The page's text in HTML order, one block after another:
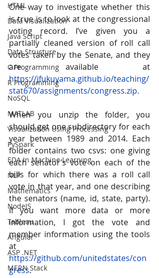
HTML
Data Visualization
Java Script
Data Structure
C Programming
R Programming
NoSQL
MATLAB
Visualization Using Processing
PySpark
EDA In Machine Learning
NLP
Mathematics
NodeJS
Tableau
Angular
ASP .NET
MERN Stack
One way to investigate whether this
is true is to look at the congressional
voting record. I’ve given you a
partially cleaned version of roll call
votes taken by the Senate, and they
https://jfukuyama.github.io/teaching/
stat670/assignments/congress.zip.
When you unzip the folder, you
should get one subdirectory for each
year between 1989 and 2014. Each
folder contains two csvs: one giving
each senator’s vote on each of the
bills for which there was a roll call
vote in that year, and one describing
the senators (name, id, state, party).
If you want more data or more
information, I got the vote and
member information using the tools
https://github.com/unitedstates/con
gress.